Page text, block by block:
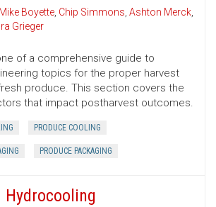
Mike Boyette, Chip Simmons, Ashton Merck,
Grieger
of a comprehensive guide to
topics for the proper harvest
produce. This section covers the
that impact postharvest outcomes.
PRODUCE COOLING
PRODUCE PACKAGING
Hydrocooling